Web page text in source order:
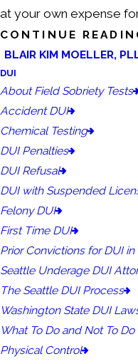
at your own expense
CONTINUE
BLAIR KIM MOELLER,
DUI
About Field Sobriety Tests
Accident DUI
Chemical Testing
DUI Penalties
DUI Refusal
DUI with Suspended
Felony DUI
First Time DUI
Prior Convictions for DUI in
Seattle Underage DUI
The Seattle DUI Process
Washington State DUI
What To Do and Not To
Physical Control